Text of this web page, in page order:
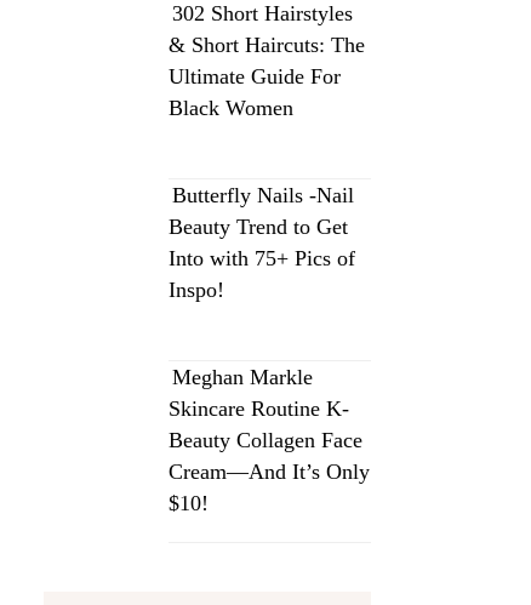
302 Short Hairstyles
& Short Haircuts: The
Ultimate Guide For
Black Women
Butterfly Nails -Nail
Beauty Trend to Get
Into with 75+ Pics of
Inspo!
Meghan Markle
Skincare Routine K-
Beauty Collagen Face
Cream—And It’s Only
$10!